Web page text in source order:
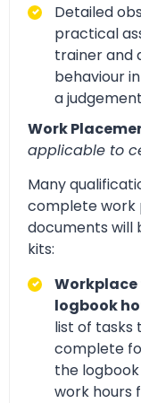
Detailed
practical
trainer and
behaviour
a
Work
applicable to
Many
complete work
documents will
kits:
logbook
list of tasks
complete
the
work hours